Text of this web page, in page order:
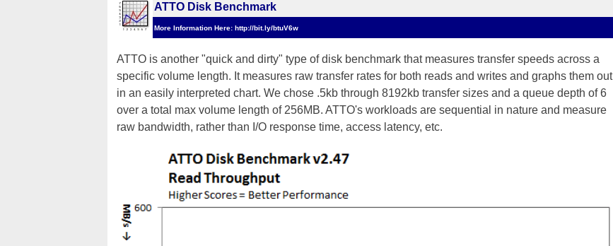
ATTO Disk Benchmark
More Information Here: http://bit.ly/btuV6w
ATTO is another "quick and dirty" type of disk benchmark that measures transfer speeds across a
specific volume length. It measures raw transfer rates for both reads and writes and graphs them out
in an easily interpreted chart. We chose .5kb through 8192kb transfer sizes and a queue depth of 6
over a total max volume length of 256MB. ATTO's workloads are sequential in nature and measure
raw bandwidth, rather than I/O response time, access latency, etc.